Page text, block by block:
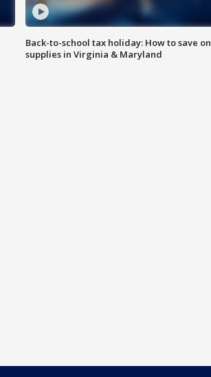
Back-to-school tax holiday: How to save on
supplies in Virginia & Maryland